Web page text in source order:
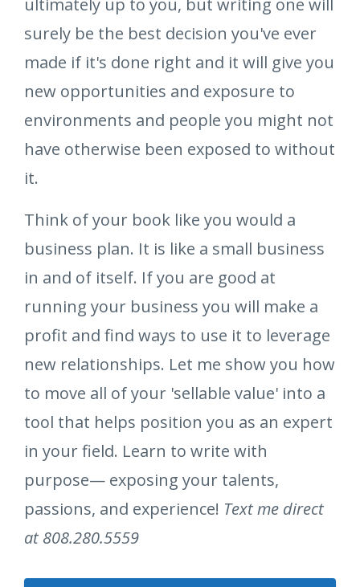
ultimately up to you, but writing one will
surely be the best decision you've ever
made if it's done right and it will give you
new opportunities and exposure to
environments and people you might not
have otherwise been exposed to without
it.
Think of your book like you would a
business plan. It is like a small business
in and of itself. If you are good at
running your business you will make a
profit and find ways to use it to leverage
new relationships. Let me show you how
to move all of your 'sellable value' into a
tool that helps position you as an expert
in your field. Learn to write with
purpose— exposing your talents,
passions, and experience! Text me direct
at 808.280.5559